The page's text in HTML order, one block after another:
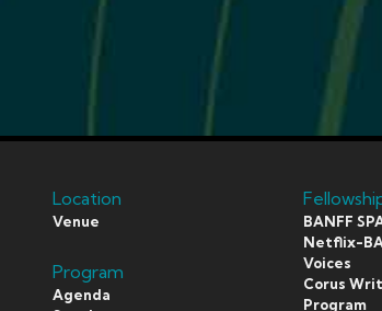
Location
Venue
Program
Agenda
BANFF
Netflix-
Voices
Corus
Program